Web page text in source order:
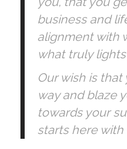
business and
alignment with
what truly
Our wish is
way and blaze
towards your
starts here with